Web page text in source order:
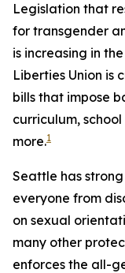
Legislation that
for transgender
is increasing in
Liberties Union is
bills that impose
curriculum,
more.1
Seattle has
everyone from
on sexual
many other
enforces the all-